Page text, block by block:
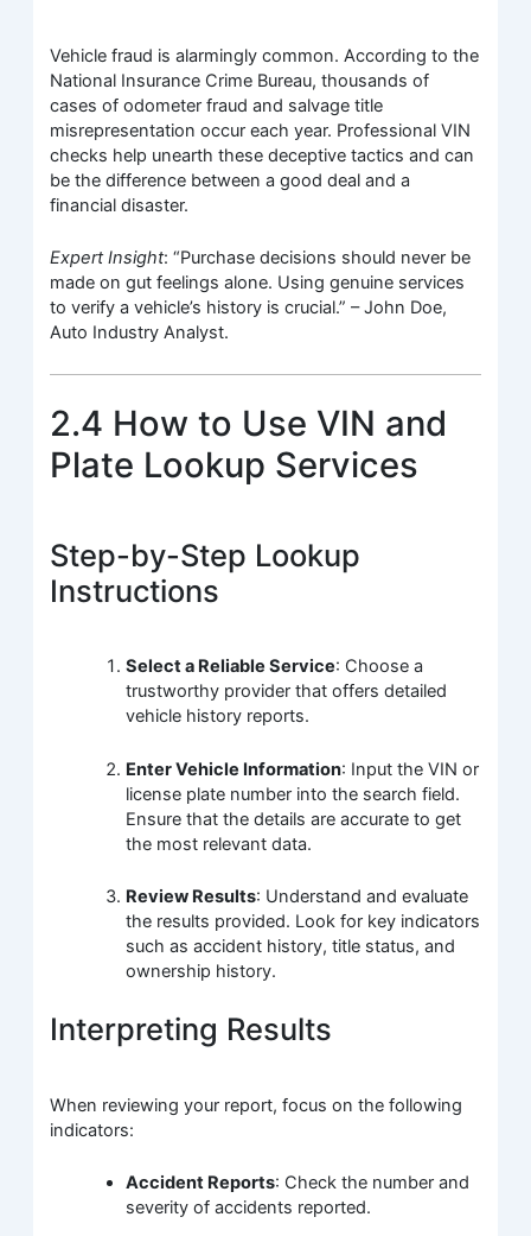
Vehicle fraud is alarmingly common. According to the
National Insurance Crime Bureau, thousands of
cases of odometer fraud and salvage title
misrepresentation occur each year. Professional VIN
checks help unearth these deceptive tactics and can
be the difference between a good deal and a
financial disaster.
Expert Insight: “Purchase decisions should never be
made on gut feelings alone. Using genuine services
to verify a vehicle’s history is crucial.” – John Doe,
Auto Industry Analyst.
2.4 How to Use VIN and
Plate Lookup Services
Step-by-Step Lookup
Instructions
Select a Reliable Service: Choose a
trustworthy provider that offers detailed
vehicle history reports.
Enter Vehicle Information: Input the VIN or
license plate number into the search field.
Ensure that the details are accurate to get
the most relevant data.
Review Results: Understand and evaluate
the results provided. Look for key indicators
such as accident history, title status, and
ownership history.
Interpreting Results
When reviewing your report, focus on the following
indicators:
Accident Reports: Check the number and
severity of accidents reported.